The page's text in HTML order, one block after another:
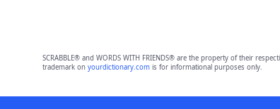
SCRABBLE® and WORDS WITH FRIENDS® are the property of their
trademark on yourdictionary.comis for informational purposes only.